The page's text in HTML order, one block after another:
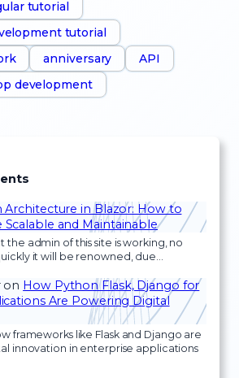
tutorial
tutorial
anniversary
API
development
Architecture in Blazor: How to
Scalable and Maintainable
the admin of this site is working, no
it will be renowned, due…
on How Python Flask, Django for
Are Powering Digital
frameworks like Flask and Django are
innovation in enterprise applications